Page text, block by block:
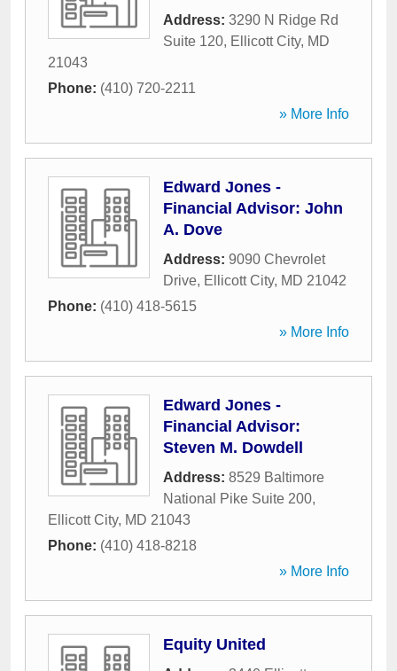
Address: 3290 N Ridge Rd
Suite 120, Ellicott City, MD
21043
Phone: (410) 720-2211
» More Info
Edward Jones -
Financial Advisor: John
A. Dove
Address: 9090 Chevrolet
Drive, Ellicott City, MD 21042
Phone: (410) 418-5615
» More Info
Edward Jones -
Financial Advisor:
Steven M. Dowdell
Address: 8529 Baltimore
National Pike Suite 200,
Ellicott City, MD 21043
Phone: (410) 418-8218
» More Info
Equity United